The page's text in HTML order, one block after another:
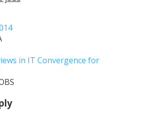
in IT Convergence for